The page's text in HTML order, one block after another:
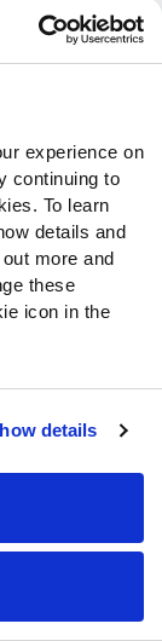
experience on
continuing to
To learn
details and
more and
these
icon in the
details
tight end
was the
two tight end
but was
games. He
on the
a quarter.
in each
kept four.
in the